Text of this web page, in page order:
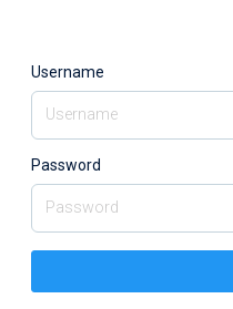
Username
Password